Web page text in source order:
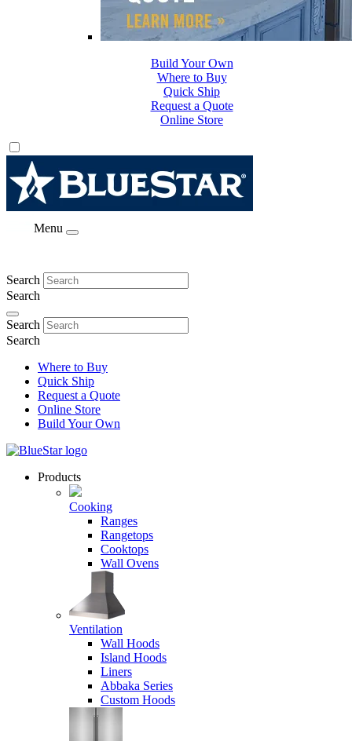
Where to Buy
Quick Ship
Request a Quote
Online Store
Build Your Own
Menu
Search
Search
Search
Search
Where to Buy
Quick Ship
Request a Quote
Online Store
Build Your Own
Products
Cooking
Ranges
Rangetops
Cooktops
Wall Ovens
Ventilation
Wall Hoods
Island Hoods
Liners
Abbaka Series
Custom Hoods